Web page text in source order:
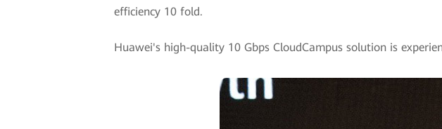
efficiency 10 fold.
Huawei's high-quality 10 Gbps CloudCampus solution is